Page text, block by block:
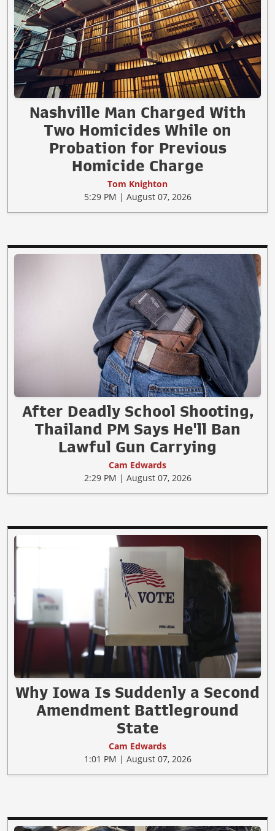
Nashville Man Charged With
Two Homicides While on
Probation for Previous
Homicide Charge
Tom Knighton
5:29 PM | August 07, 2026
After Deadly School Shooting,
Thailand PM Says He'll Ban
Lawful Gun Carrying
Cam Edwards
2:29 PM | August 07, 2026
Why Iowa Is Suddenly a Second
Amendment Battleground
State
Cam Edwards
1:01 PM | August 07, 2026